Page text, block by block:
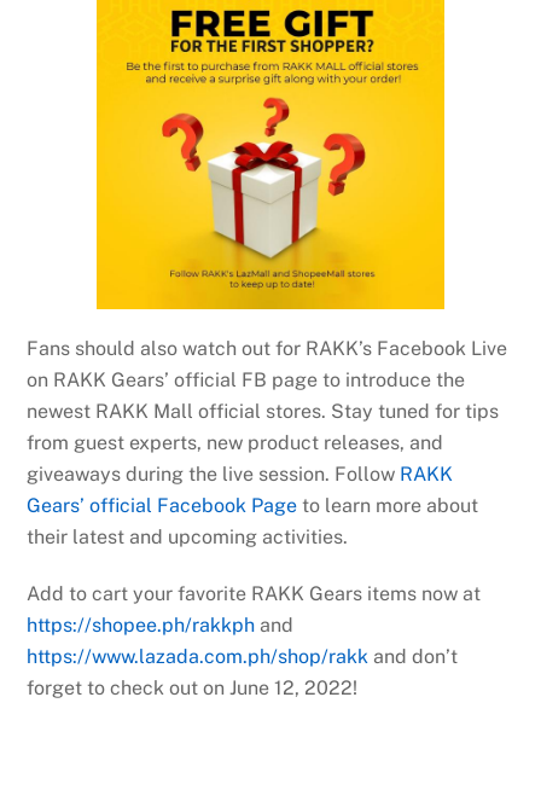
Fans should also watch out for RAKK’s Facebook Live
on RAKK Gears’ official FB page to introduce the
newest RAKK Mall official stores. Stay tuned for tips
from guest experts, new product releases, and
giveaways during the live session. Follow RAKK
Gears’ official Facebook Page to learn more about
their latest and upcoming activities.
Add to cart your favorite RAKK Gears items now at
https://shopee.ph/rakkph and
https://www.lazada.com.ph/shop/rakk and don’t
forget to check out on June 12, 2022!